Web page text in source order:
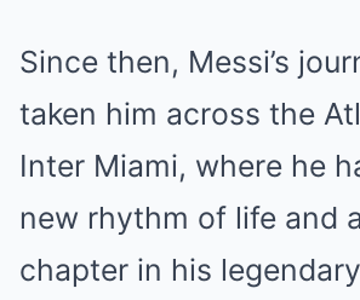
Since then, Messi’s
taken him across the
Inter Miami, where he
new rhythm of life and
chapter in his